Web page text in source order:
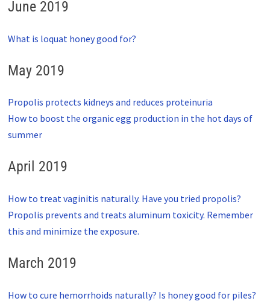
June 2019
What is loquat honey good for?
May 2019
Propolis protects kidneys and reduces proteinuria
How to boost the organic egg production in the hot days of
summer
April 2019
How to treat vaginitis naturally. Have you tried propolis?
Propolis prevents and treats aluminum toxicity. Remember
this and minimize the exposure.
March 2019
How to cure hemorrhoids naturally? Is honey good for piles?